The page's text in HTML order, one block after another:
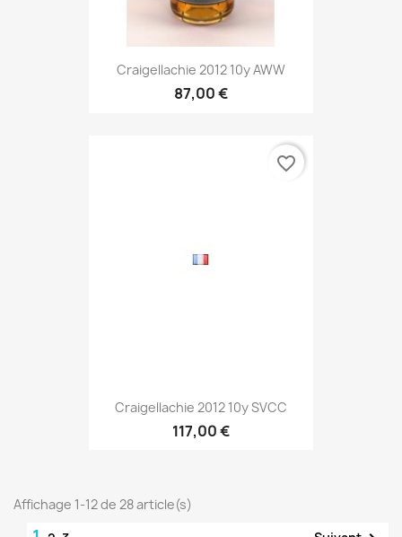
Craigellachie 2012 10y AWW
87,00 €
Craigellachie 2012 10y SVCC
117,00 €
favorite_border
Affichage 1-12 de 28 article(s)